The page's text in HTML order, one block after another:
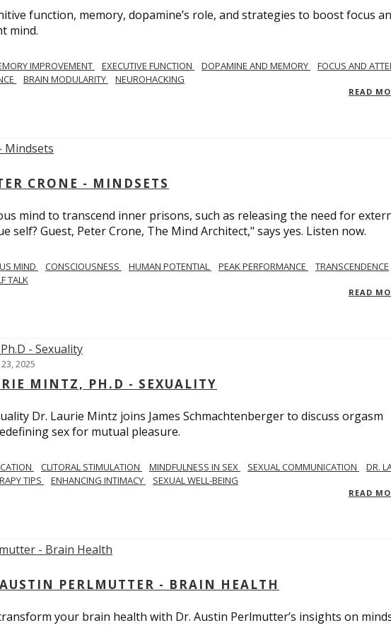
function, memory, dopamine’s role, and strategies to boost focus
mind.
IMPROVEMENT EXECUTIVE FUNCTION DOPAMINE AND MEMORY
FOCUS AND
BRAIN MODULARITY NEUROHACKING
READ
CRONE - MINDSETS
mind to transcend inner prisons, such as releasing the need for
self? Guest, Peter Crone, The Mind Architect," says yes. Listen now.
MIND CONSCIOUSNESS HUMAN POTENTIAL PEAK PERFORMANCE
TRANSCENDENCE
TALK
READ
23, 2025
MINTZ, PH.D - SEXUALITY
Dr. Laurie Mintz joins James Schmachtenberger to discuss orgasm
sex for mutual pleasure.
CLITORAL STIMULATION MINDFULNESS IN SEX SEXUAL COMMUNICATION
DR.
TIPS ENHANCING INTIMACY SEXUAL WELL-BEING
READ
PERLMUTTER - BRAIN HEALTH
your brain health with Dr. Austin Perlmutter’s insights on